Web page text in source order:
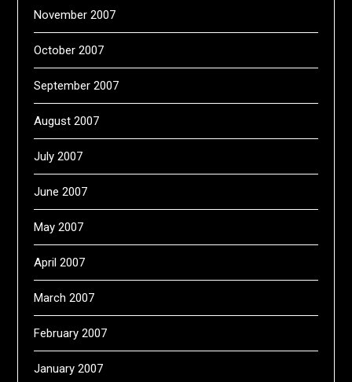
November 2007
October 2007
September 2007
August 2007
July 2007
June 2007
May 2007
April 2007
March 2007
February 2007
January 2007